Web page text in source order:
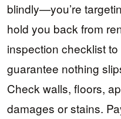
blindly—you’re
hold you back from
inspection checklist
guarantee nothing
Check walls, floors,
damages or stains.